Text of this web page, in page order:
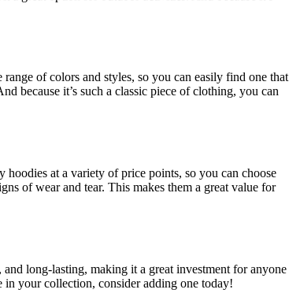
of colors and styles, so you can easily find one that
because it’s such a classic piece of clothing, you can
hoodies at a variety of price points, so you can choose
of wear and tear. This makes them a great value for
long-lasting, making it a great investment for anyone
in your collection, consider adding one today!